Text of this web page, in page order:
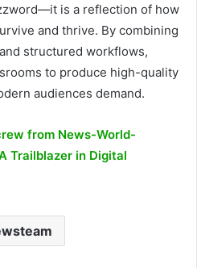
is a reflection of how
and thrive. By combining
structured workflows,
to produce high-quality
audiences demand.
from News-World-
Trailblazer in Digital